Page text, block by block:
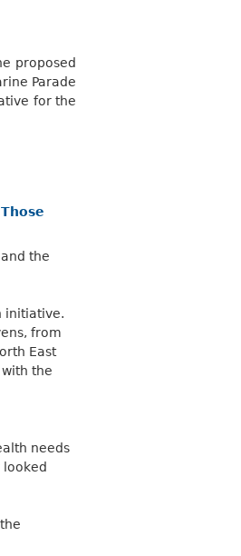
proposed
Parade
for the
the
initiative.
from
East
the
needs
looked